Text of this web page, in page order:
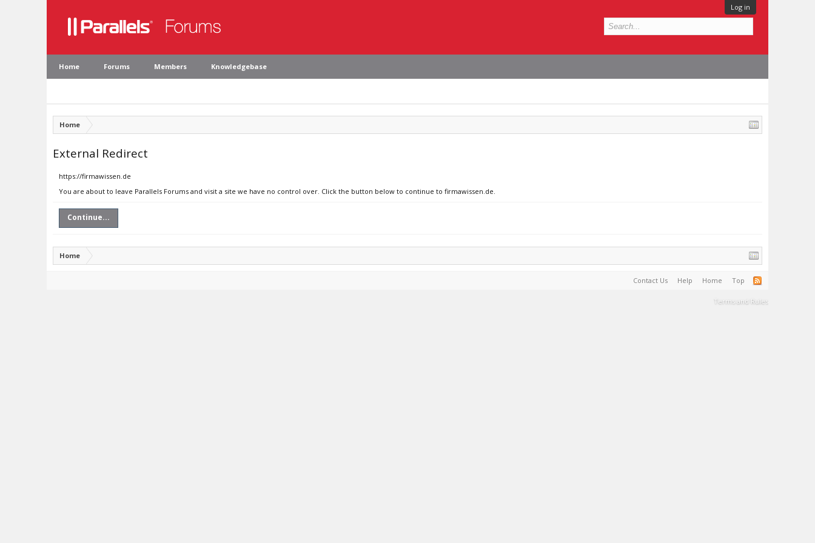
Log in
Home Forums Members Knowledgebase
Home
External Redirect
https://firmawissen.de
You are about to leave Parallels Forums and visit a site we have no control over. Click the button below to continue to firmawissen.de.
Continue...
Home
Contact Us Help Home Top
Terms and Rules